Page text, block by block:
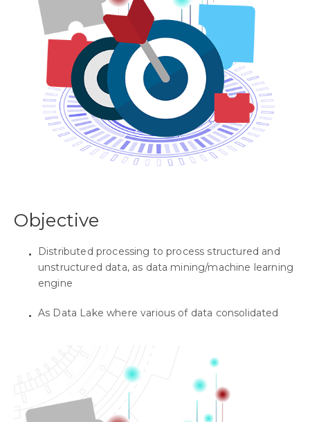
Objective
Distributed processing to process structured and
unstructured data, as data mining/machine learning
engine
As Data Lake where various of data consolidated